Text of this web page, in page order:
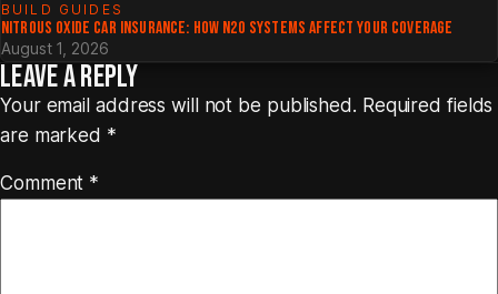
BUILD GUIDES
NITROUS OXIDE CAR INSURANCE: HOW N2O SYSTEMS AFFECT YOUR COVERAGE
August 1, 2026
LEAVE A REPLY
Your email address will not be published. Required fields
are marked *
Comment *